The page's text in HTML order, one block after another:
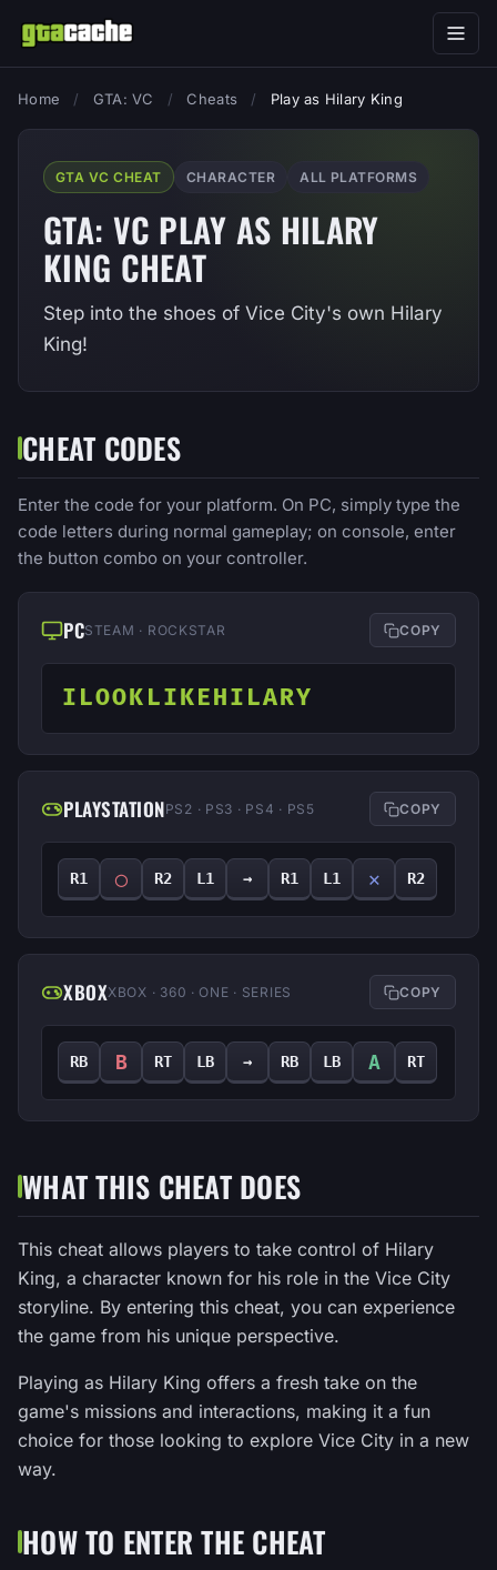
Home / GTA: VC / Cheats / Play as Hilary King
GTA VC CHEAT CHARACTER ALL PLATFORMS
GTA: VC PLAY AS HILARY
KING CHEAT
Step into the shoes of Vice City's own Hilary
King!
CHEAT CODES
Enter the code for your platform. On PC, simply type the
code letters during normal gameplay; on console, enter
the button combo on your controller.
PCSTEAM · ROCKSTAR COPY
ILOOKLIKEHILARY
PLAYSTATIONPS2 · PS3 · PS4 · PS5 COPY
R1 ◯ R2 L1 → R1 L1 ✕ R2
XBOXXBOX · 360 · ONE · SERIES COPY
RB B RT LB → RB LB A RT
WHAT THIS CHEAT DOES
This cheat allows players to take control of Hilary
King, a character known for his role in the Vice City
storyline. By entering this cheat, you can experience
the game from his unique perspective.
Playing as Hilary King offers a fresh take on the
game's missions and interactions, making it a fun
choice for those looking to explore Vice City in a new
way.
HOW TO ENTER THE CHEAT